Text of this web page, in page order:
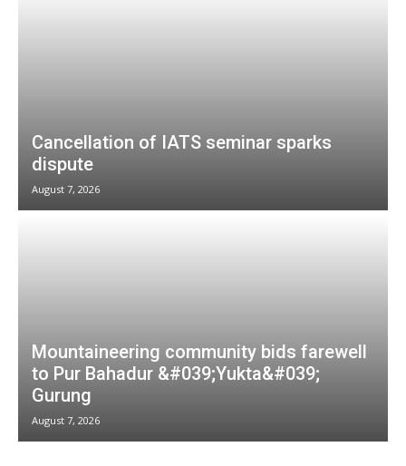
Cancellation of IATS seminar sparks
dispute
August 7, 2026
Mountaineering community bids farewell
to Pur Bahadur &#039;Yukta&#039;
Gurung
August 7, 2026